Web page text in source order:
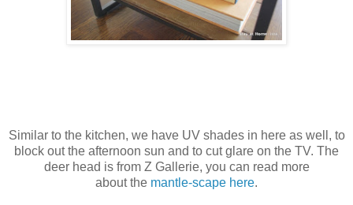
Similar to the kitchen, we have UV shades in here as well, to
block out the afternoon sun and to cut glare on the TV. The
deer head is from Z Gallerie, you can read more
about the mantle-scape here.